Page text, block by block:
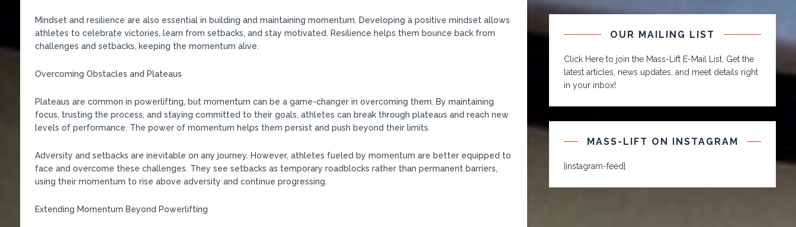
Mindset and resilience are also essential in building and maintaining momentum. Developing a positive mindset allows
athletes to celebrate victories, learn from setbacks, and stay motivated. Resilience helps them bounce back from
challenges and setbacks, keeping the momentum alive.
Overcoming Obstacles and Plateaus
Plateaus are common in powerlifting, but momentum can be a game-changer in overcoming them. By maintaining
focus, trusting the process, and staying committed to their goals, athletes can break through plateaus and reach new
levels of performance. The power of momentum helps them persist and push beyond their limits.
Adversity and setbacks are inevitable on any journey. However, athletes fueled by momentum are better equipped to
face and overcome these challenges. They see setbacks as temporary roadblocks rather than permanent barriers,
using their momentum to rise above adversity and continue progressing.
Extending Momentum Beyond Powerlifting
OUR MAILING LIST
Click Here to join the Mass-Lift E-Mail List. Get the
latest articles, news updates, and meet details right
in your inbox!
MASS-LIFT ON INSTAGRAM
[instagram-feed]